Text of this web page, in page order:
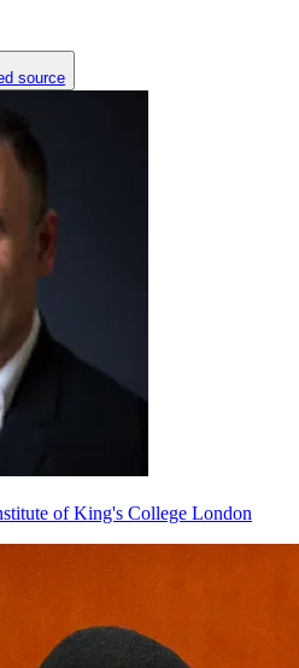
source
of King's College London